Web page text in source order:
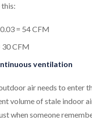
= 54 CFM
30 CFM
ventilation
air needs to enter
volume of stale indoor
when someone